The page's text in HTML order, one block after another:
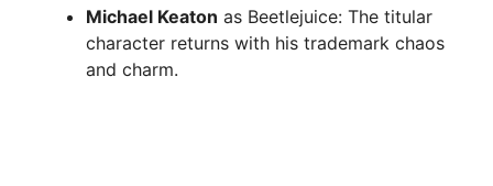
Michael Keaton as Beetlejuice: The titular
character returns with his trademark chaos
and charm.